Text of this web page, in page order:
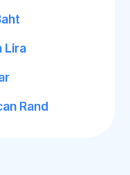
Lira
Rand